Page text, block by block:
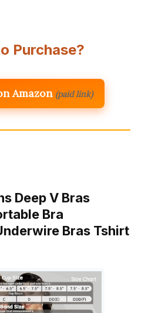
Purchase?
Amazon (paid link)
Deep V Bras
Bra
Bras Tshirt